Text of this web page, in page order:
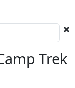
Trek